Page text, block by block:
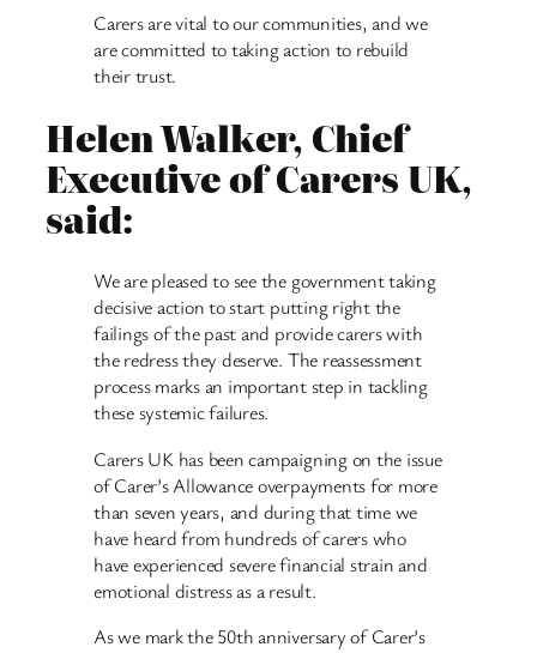
Carers are vital to our communities, and we
are committed to taking action to rebuild
their trust.
Helen Walker, Chief
Executive of Carers UK,
said:
We are pleased to see the government taking
decisive action to start putting right the
failings of the past and provide carers with
the redress they deserve. The reassessment
process marks an important step in tackling
these systemic failures.
Carers UK has been campaigning on the issue
of Carer’s Allowance overpayments for more
than seven years, and during that time we
have heard from hundreds of carers who
have experienced severe financial strain and
emotional distress as a result.
As we mark the 50th anniversary of Carer’s